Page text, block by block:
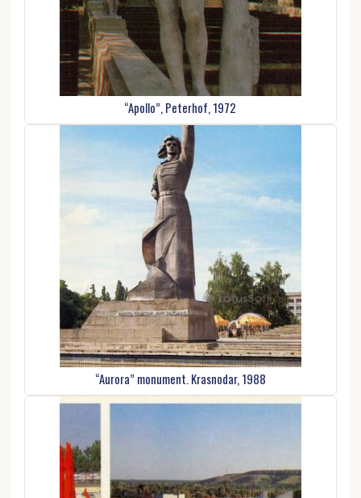
“Apollo”, Peterhof, 1972
“Aurora” monument. Krasnodar, 1988